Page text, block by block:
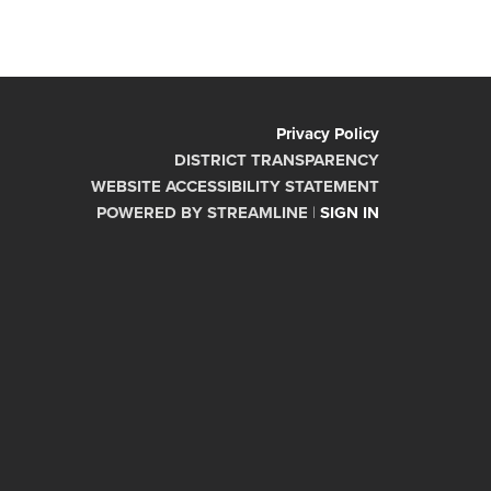
Privacy Policy
DISTRICT TRANSPARENCY
WEBSITE ACCESSIBILITY STATEMENT
POWERED BY STREAMLINE | SIGN IN